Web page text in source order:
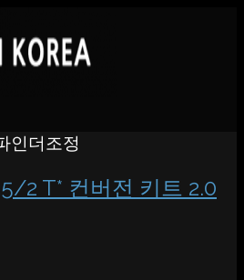
인더조정
2 T* 컨버전 키트 2.0